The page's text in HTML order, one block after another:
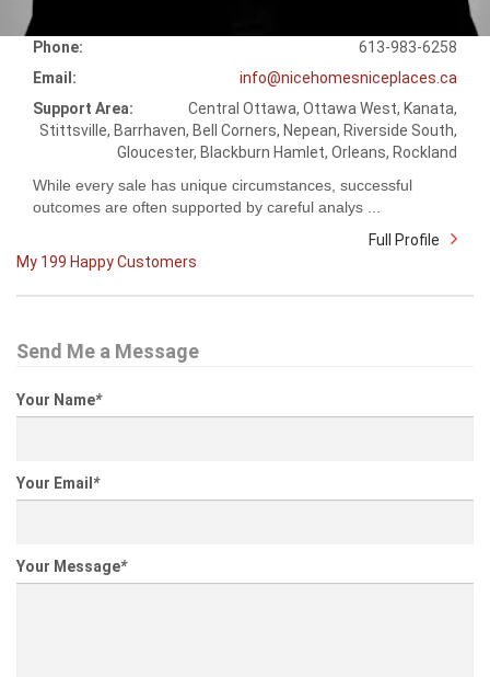
Phone:
613-983-6258
Email:
info@nicehomesniceplaces.ca
Support Area:
Central Ottawa, Ottawa West, Kanata,
Stittsville, Barrhaven, Bell Corners, Nepean, Riverside South,
Gloucester, Blackburn Hamlet, Orleans, Rockland
While every sale has unique circumstances, successful
outcomes are often supported by careful analys ...
Full Profile
My 199 Happy Customers
Send Me a Message
Your Name*
Your Email *
Your Message*